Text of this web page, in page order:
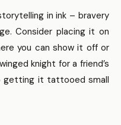
in ink – bravery
Consider placing it on
you can show it off or
knight for a friend’s
getting it tattooed small